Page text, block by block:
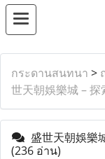
กระดานสนทนา >
世天朝娛樂城 – 探
盛世天朝娛樂
(236 อ่าน)